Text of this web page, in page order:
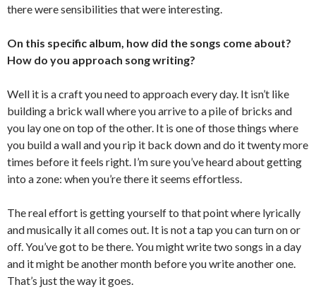
there were sensibilities that were interesting.
On this specific album, how did the songs come about?
How do you approach song writing?
Well it is a craft you need to approach every day. It isn’t like
building a brick wall where you arrive to a pile of bricks and
you lay one on top of the other. It is one of those things where
you build a wall and you rip it back down and do it twenty more
times before it feels right. I’m sure you’ve heard about getting
into a zone: when you’re there it seems effortless.
The real effort is getting yourself to that point where lyrically
and musically it all comes out. It is not a tap you can turn on or
off. You’ve got to be there. You might write two songs in a day
and it might be another month before you write another one.
That’s just the way it goes.